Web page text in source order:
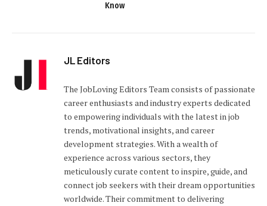
Know
JL Editors
The JobLoving Editors Team consists of passionate
career enthusiasts and industry experts dedicated
to empowering individuals with the latest in job
trends, motivational insights, and career
development strategies. With a wealth of
experience across various sectors, they
meticulously curate content to inspire, guide, and
connect job seekers with their dream opportunities
worldwide. Their commitment to delivering